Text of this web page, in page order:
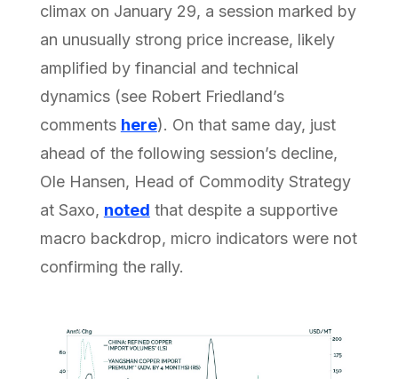
climax on January 29, a session marked by
an unusually strong price increase, likely
amplified by financial and technical
dynamics (see Robert Friedland’s
comments here). On that same day, just
ahead of the following session’s decline,
Ole Hansen, Head of Commodity Strategy
at Saxo, noted that despite a supportive
macro backdrop, micro indicators were not
confirming the rally.